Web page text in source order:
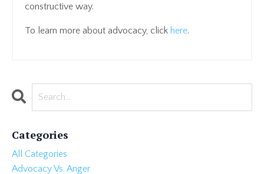
constructive way.
To learn more about advocacy, click here.
Categories
All Categories
Advocacy Vs. Anger